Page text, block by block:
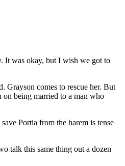
It was okay, but I wish we got to
Grayson comes to rescue her. But
on being married to a man who
Portia from the harem is tense
talk this same thing out a dozen